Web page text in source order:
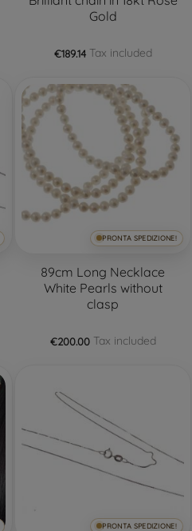
Gold
€189.14 Tax included
PRONTA SPEDIZIONE!
89cm Long Necklace
White Pearls without
clasp
€200.00 Tax included
PRONTA SPEDIZIONE!